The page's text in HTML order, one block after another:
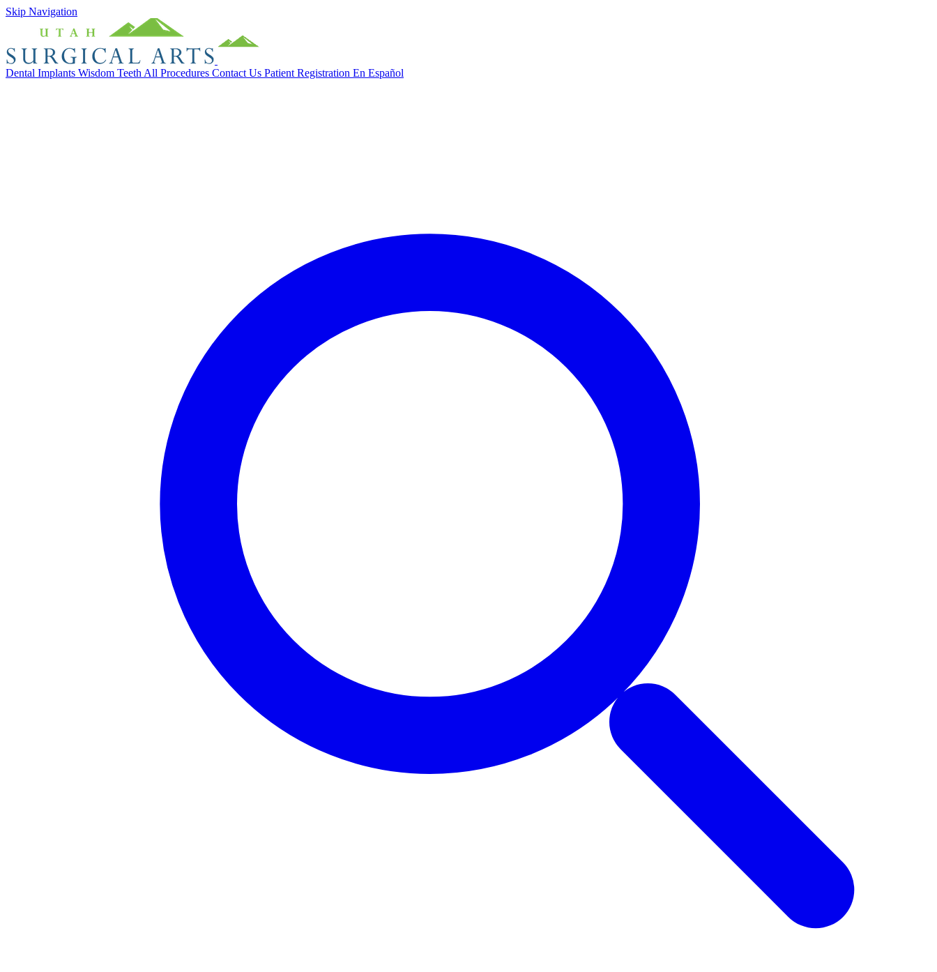
Skip Navigation
Dental Implants Wisdom Teeth All Procedures Contact Us Patient Registration En Español